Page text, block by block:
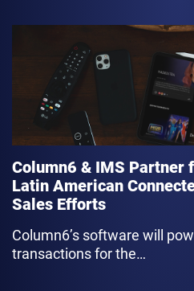
Column6 & IMS Partner
Latin American
Sales Efforts
Column6’s software will
transactions for the…